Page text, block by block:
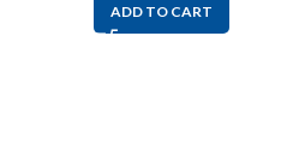
ADD TO CART